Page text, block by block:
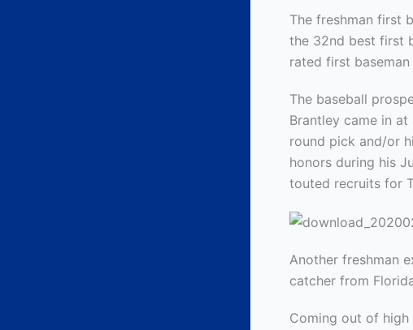
The freshman first
the 32nd best first
rated first
The baseball
Brantley came in
round pick and/or
honors during his
touted recruits for
Another freshman
catcher from
Coming out of high